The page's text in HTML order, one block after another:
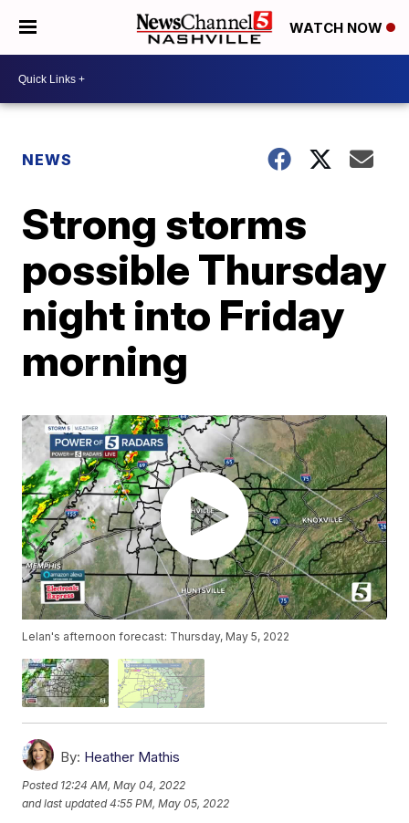
WATCH NOW
NEWS
Strong storms
possible Thursday
night into Friday
morning
Lelan's afternoon forecast: Thursday, May 5, 2022
By: Heather Mathis
Posted 12:24 AM, May 04, 2022
and last updated 4:55 PM, May 05, 2022